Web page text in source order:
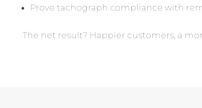
Prove tachograph compliance with
The net result? Happier customers, a